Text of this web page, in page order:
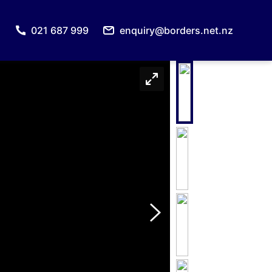
021 687 999 enquiry@borders.net.nz